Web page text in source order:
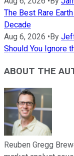
The Best Rare
Decade
Aug 6, 2026 • By
Should You Ignore
ABOUT THE
Reuben Gregg